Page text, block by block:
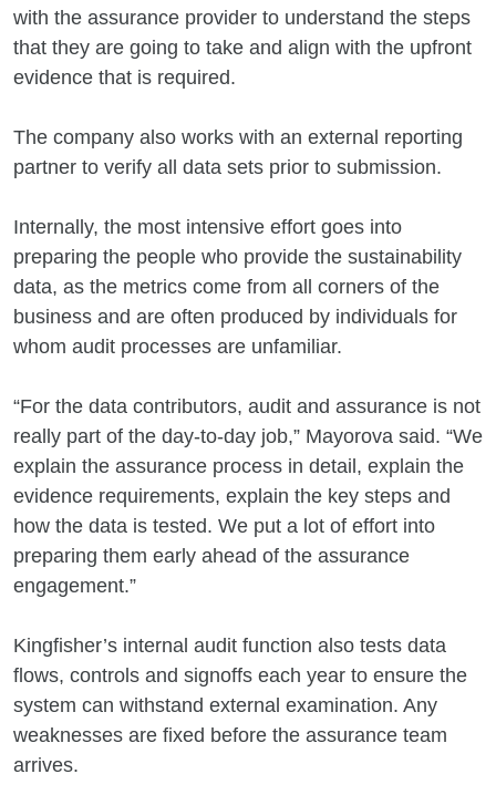
with the assurance provider to understand the steps
that they are going to take and align with the upfront
evidence that is required.
The company also works with an external reporting
partner to verify all data sets prior to submission.
Internally, the most intensive effort goes into
preparing the people who provide the sustainability
data, as the metrics come from all corners of the
business and are often produced by individuals for
whom audit processes are unfamiliar.
“For the data contributors, audit and assurance is not
really part of the day-to-day job,” Mayorova said. “We
explain the assurance process in detail, explain the
evidence requirements, explain the key steps and
how the data is tested. We put a lot of effort into
preparing them early ahead of the assurance
engagement.”
Kingfisher’s internal audit function also tests data
flows, controls and signoffs each year to ensure the
system can withstand external examination. Any
weaknesses are fixed before the assurance team
arrives.